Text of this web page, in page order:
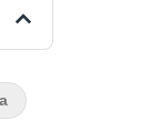
you fly high